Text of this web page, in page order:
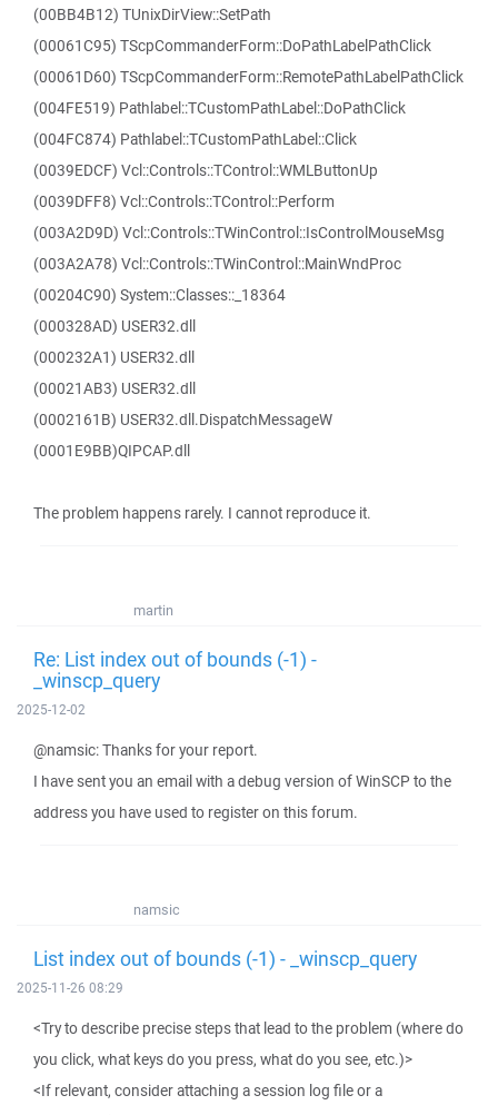
(00BB4B12) TUnixDirView::SetPath
(00061C95) TScpCommanderForm::DoPathLabelPathClick
(00061D60) TScpCommanderForm::RemotePathLabelPathClick
(004FE519) Pathlabel::TCustomPathLabel::DoPathClick
(004FC874) Pathlabel::TCustomPathLabel::Click
(0039EDCF) Vcl::Controls::TControl::WMLButtonUp
(0039DFF8) Vcl::Controls::TControl::Perform
(003A2D9D) Vcl::Controls::TWinControl::IsControlMouseMsg
(003A2A78) Vcl::Controls::TWinControl::MainWndProc
(00204C90) System::Classes::_18364
(000328AD) USER32.dll
(000232A1) USER32.dll
(00021AB3) USER32.dll
(0002161B) USER32.dll.DispatchMessageW
(0001E9BB)QIPCAP.dll
The problem happens rarely. I cannot reproduce it.
martin
Re: List index out of bounds (-1) -
_winscp_query
2025-12-02
@namsic: Thanks for your report.
I have sent you an email with a debug version of WinSCP to the
address you have used to register on this forum.
namsic
List index out of bounds (-1) - _winscp_query
2025-11-26 08:29
<Try to describe precise steps that lead to the problem (where do
you click, what keys do you press, what do you see, etc.)>
<If relevant, consider attaching a session log file or a